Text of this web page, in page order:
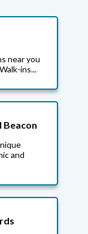
near you
ins...
Beacon
and